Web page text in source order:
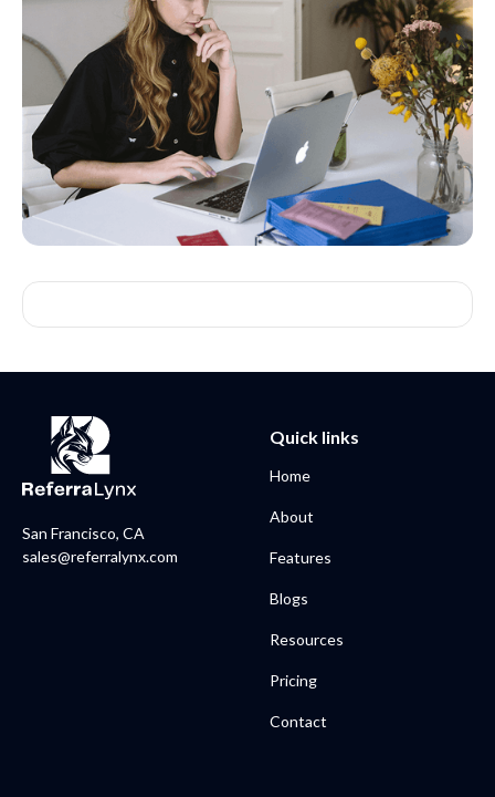
San Francisco, CA
sales@referralynx.com
Quick links
Home
About
Features
Blogs
Resources
Pricing
Contact